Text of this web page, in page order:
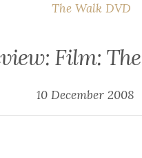
Film:
10 December 2008